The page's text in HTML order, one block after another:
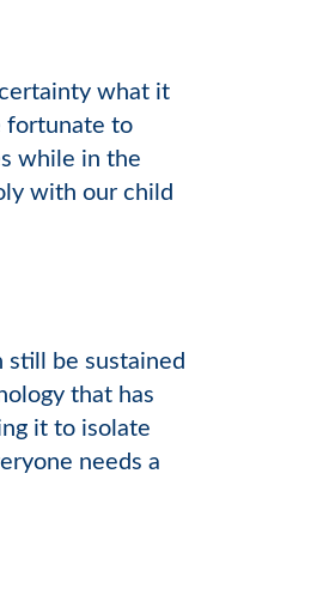
what it
fortunate to
while in the
with our child
still be sustained
that has
it to isolate
needs a